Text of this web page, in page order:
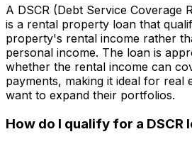
A DSCR (Debt Service Coverage
is a rental property loan that
property's rental income rather
personal income. The loan is
whether the rental income can
payments, making it ideal for real
want to expand their portfolios.
How do I qualify for a DSCR